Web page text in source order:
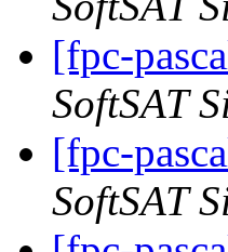
[fpc-
SoftSAT
[fpc-
SoftSAT